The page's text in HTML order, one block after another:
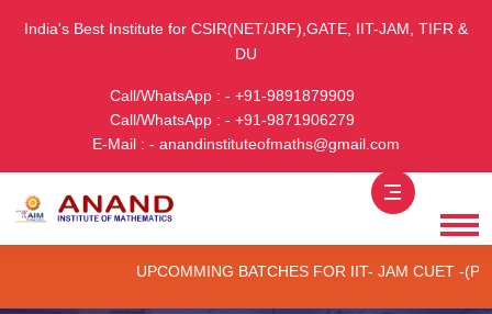
India's Best Institute for CSIR(NET/JRF),GATE, IIT-JAM, TIFR &
DU
Call/WhatsApp : - +91-9891879909
Call/WhatsApp : - +91-9871906279
E-Mail : - anandinstituteofmaths@gmail.com
UPCOMMING BATCHES FOR IIT- JAM CUET -(PG) &